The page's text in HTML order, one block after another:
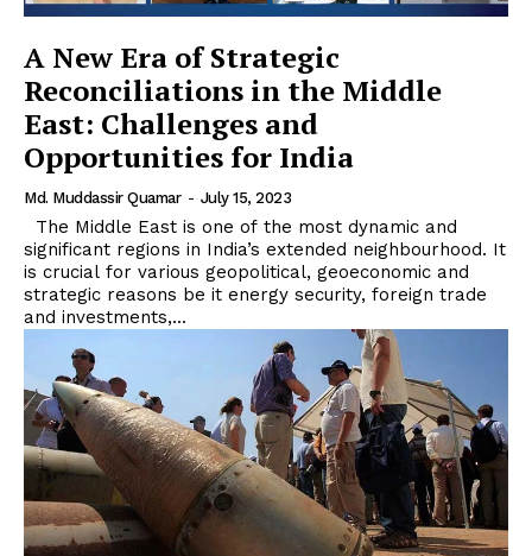
A New Era of Strategic
Reconciliations in the Middle
East: Challenges and
Opportunities for India
Md. Muddassir Quamar - July 15, 2023
significant regions in India’s extended neighbourhood. It
is crucial for various geopolitical, geoeconomic and
strategic reasons be it energy security, foreign trade
and investments,...